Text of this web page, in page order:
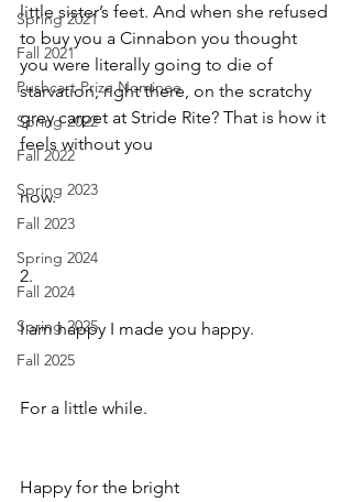
Spring 2021
Fall 2021
Pushcart Prize Nominee
Spring 2022
Fall 2022
Spring 2023
Fall 2023
Spring 2024
Fall 2024
Spring 2025
Fall 2025
little sister’s feet. And when she refused
to buy you a Cinnabon you thought
you were literally going to die of
starvation, right there, on the scratchy
grey carpet at Stride Rite? That is how it
feels without you
now.
2.
I am happy I made you happy.
For a little while.
Happy for the bright